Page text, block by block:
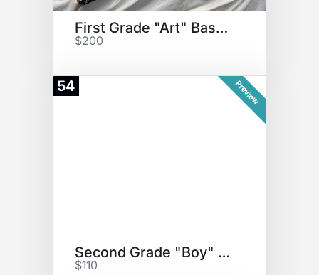
First Grade "Art" Basket
$200
54 Preview
Second Grade "Boy" Basket
$110